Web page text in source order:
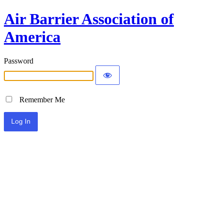
Air Barrier Association of
America
Password
Remember Me